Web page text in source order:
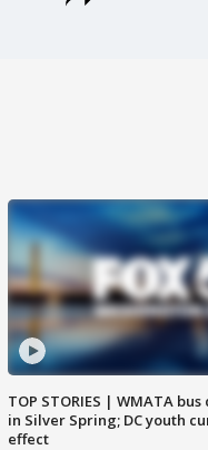
TOP STORIES | WMATA
in Silver Spring; DC youth
effect